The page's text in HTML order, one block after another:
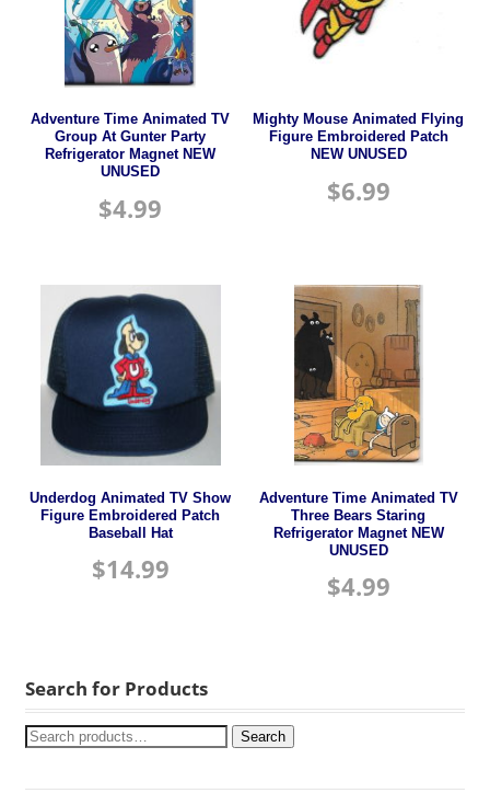
Adventure Time Animated TV
Group At Gunter Party
Refrigerator Magnet NEW
UNUSED
$4.99
Mighty Mouse Animated Flying
Figure Embroidered Patch
NEW UNUSED
$6.99
Underdog Animated TV Show
Figure Embroidered Patch
Baseball Hat
$14.99
Adventure Time Animated TV
Three Bears Staring
Refrigerator Magnet NEW
UNUSED
$4.99
Search for Products
Search